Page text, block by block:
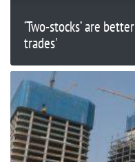
‘Two-stocks’ are
trades'